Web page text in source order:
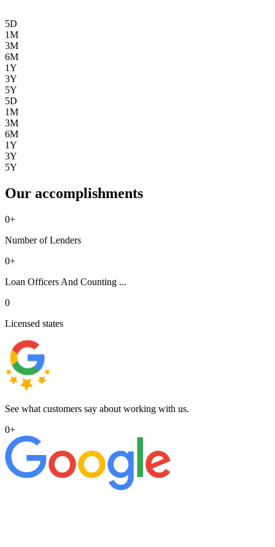
5D
1M
3M
6M
1Y
3Y
5Y
5D
1M
3M
6M
1Y
3Y
5Y
Our accomplishments
0+
Number of Lenders
0+
Loan Officers And Counting ...
0
Licensed states
See what customers say about working with us.
0+